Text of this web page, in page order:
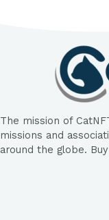
The mission of
missions and
around the globe.